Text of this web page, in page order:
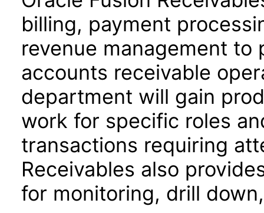
billing, payment
revenue management
accounts receivable
department will gain
work for specific roles
transactions requiring
Receivables also
for monitoring, drill